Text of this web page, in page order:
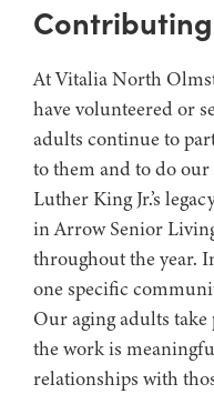
At Vitalia North
have volunteered or
adults continue to
to them and to do
Luther King Jr.’s
in Arrow Senior
throughout the year.
one specific
Our aging adults take
the work is
relationships with